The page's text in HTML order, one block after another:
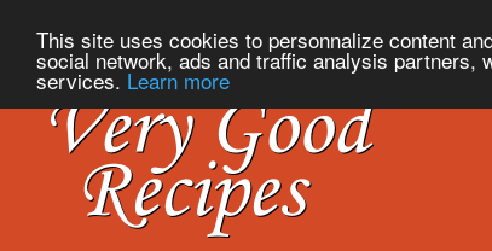
This site uses cookies to personnalize content
social network, ads and traffic analysis partners,
services. Learn more